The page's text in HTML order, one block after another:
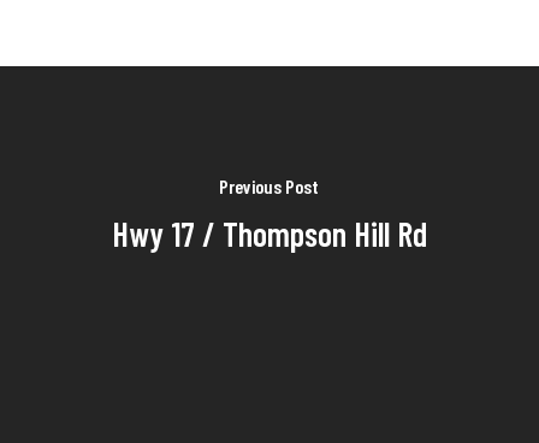
Previous Post
Hwy 17 / Thompson Hill Rd